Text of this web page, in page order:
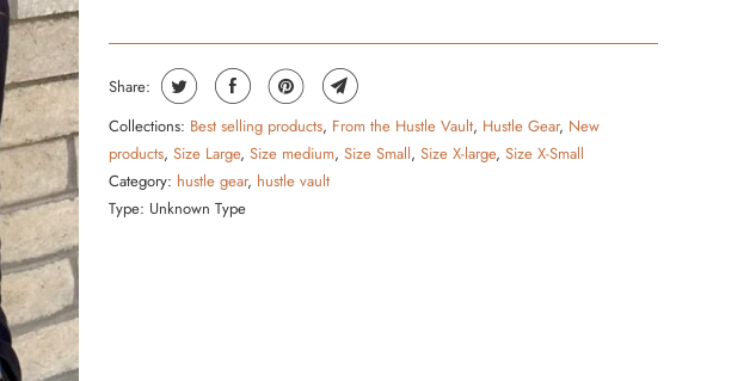
Share:
Collections: Best selling products, From the Hustle Vault, Hustle Gear, New
products, Size Large, Size medium, Size Small, Size X-large, Size X-Small
Category: hustle gear, hustle vault
Type: Unknown Type